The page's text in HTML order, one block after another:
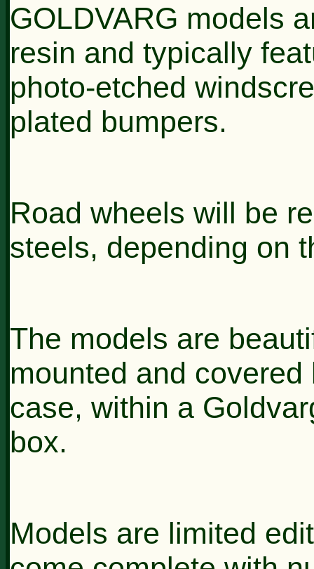
GOLDVARG models
resin and typically
photo-etched
plated bumpers.
Road wheels will be
steels, depending on
The models are
mounted and
case, within a
box.
Models are limited